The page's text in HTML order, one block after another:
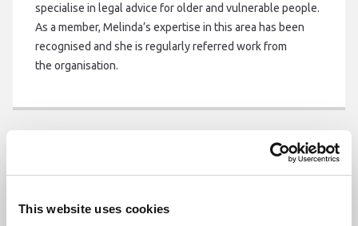
This website uses cookies
specialise in legal advice for older and vulnerable people.
As a member, Melinda’s expertise in this area has been
recognised and she is regularly referred work from
the organisation.